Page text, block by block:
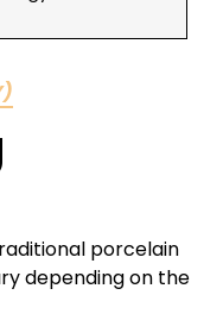
porcelain
depending on the